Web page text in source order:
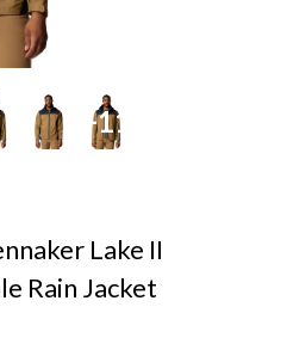
+11
Lake II
Rain Jacket